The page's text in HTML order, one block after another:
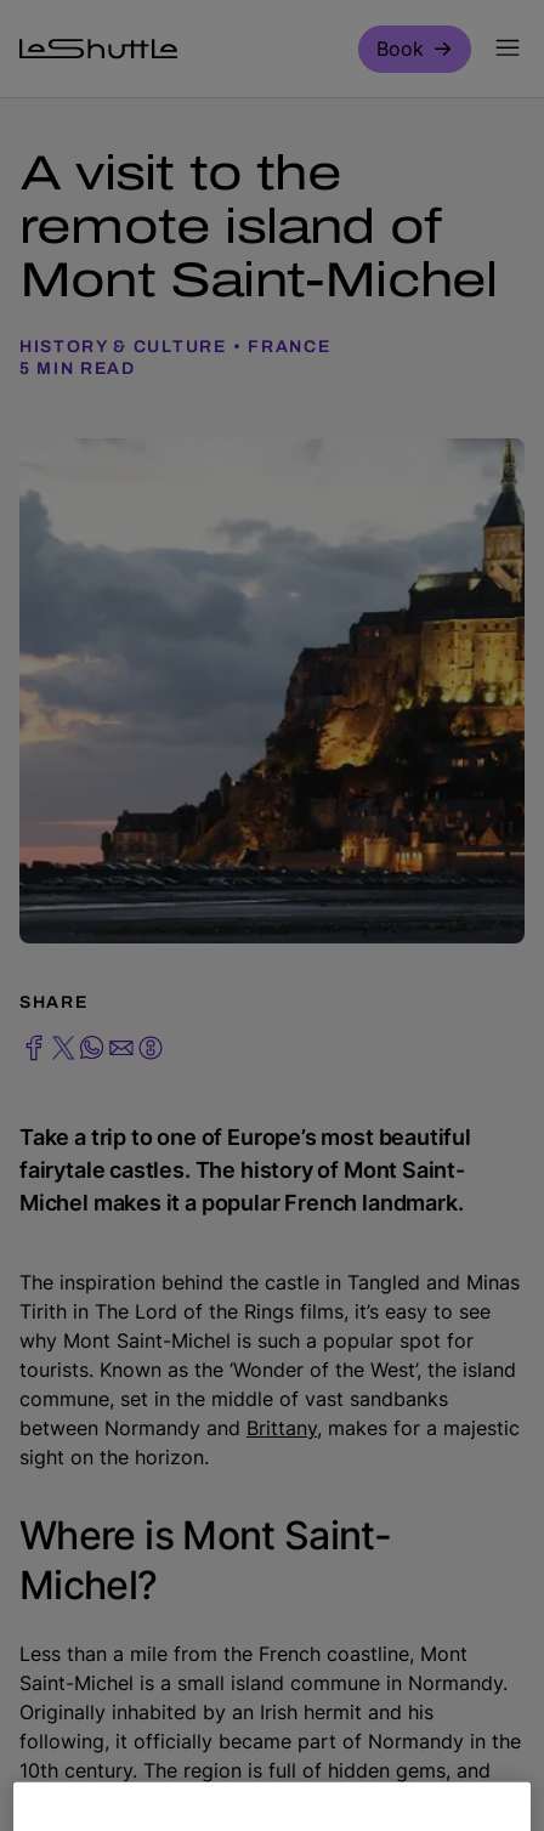
Book
A visit to the
remote island of
Mont Saint-Michel
HISTORY & CULTURE
FRANCE
5 MIN READ
SHARE
Take a trip to one of Europe’s most beautiful
fairytale castles. The history of Mont Saint-
Michel makes it a popular French landmark.
The inspiration behind the castle in Tangled and Minas
Tirith in The Lord of the Rings films, it’s easy to see
why Mont Saint-Michel is such a popular spot for
tourists. Known as the ‘Wonder of the West’, the island
commune, set in the middle of vast sandbanks
between Normandy and Brittany, makes for a majestic
sight on the horizon.
Where is Mont Saint-
Michel?
Less than a mile from the French coastline, Mont
Saint-Michel is a small island commune in Normandy.
Originally inhabited by an Irish hermit and his
following, it officially became part of Normandy in the
10th century. The region is full of hidden gems, and